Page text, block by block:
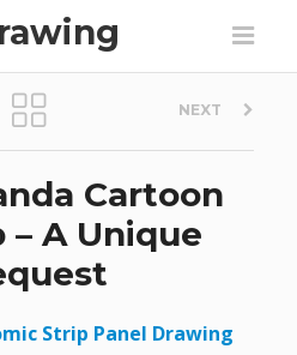
NEXT
Cartoon
– A Unique